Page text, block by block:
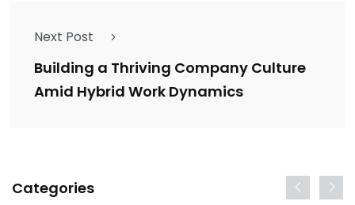
Next Post
Building a Thriving Company Culture
Amid Hybrid Work Dynamics
Categories